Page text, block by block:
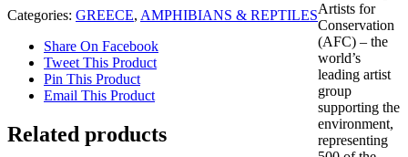
Categories: GREECE, AMPHIBIANS & REPTILES
Share On Facebook
Tweet This Product
Pin This Product
Email This Product
Related products
Artists for
Conservation
(AFC) – the
world’s
leading artist
group
supporting the
environment,
representing